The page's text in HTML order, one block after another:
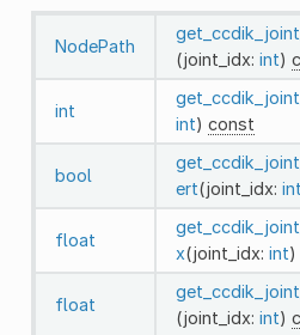
NodePath
(joint_idx: int)
int
int) const
bool
ert(joint_idx: int
float
x(joint_idx: int)
float
(joint_idx: int)